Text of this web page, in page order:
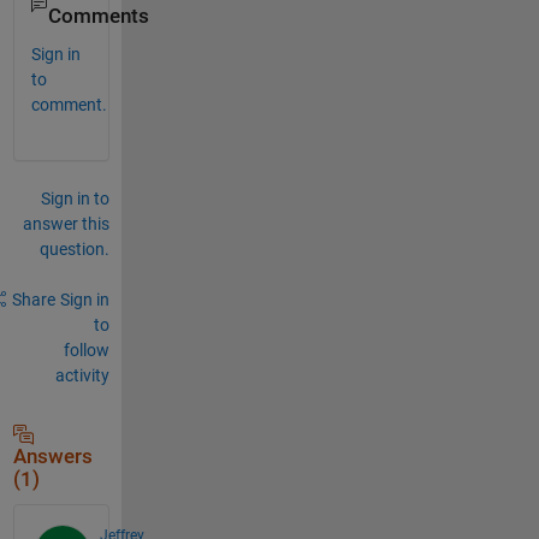
Comments
Sign in
to
comment.
Sign in to
answer this
question.
Share Sign in
to
follow
activity
Answers
(1)
Jeffrey